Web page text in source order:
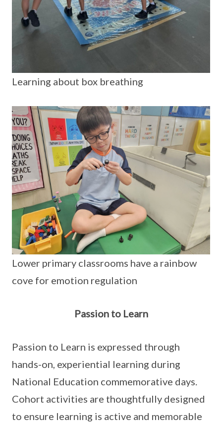
Learning about box breathing
Lower primary classrooms have a rainbow
cove for emotion regulation
Passion to Learn
Passion to Learn is expressed through
hands-on, experiential learning during
National Education commemorative days.
Cohort activities are thoughtfully designed
to ensure learning is active and memorable